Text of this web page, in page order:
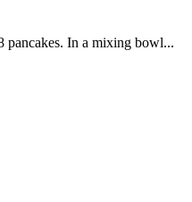
pancakes. In a mixing bowl...